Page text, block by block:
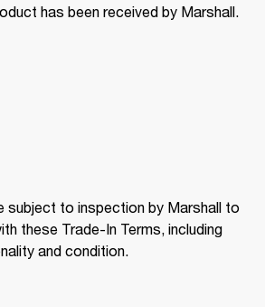
has been received by Marshall.
subject to inspection by Marshall to
these Trade-In Terms, including
and condition.